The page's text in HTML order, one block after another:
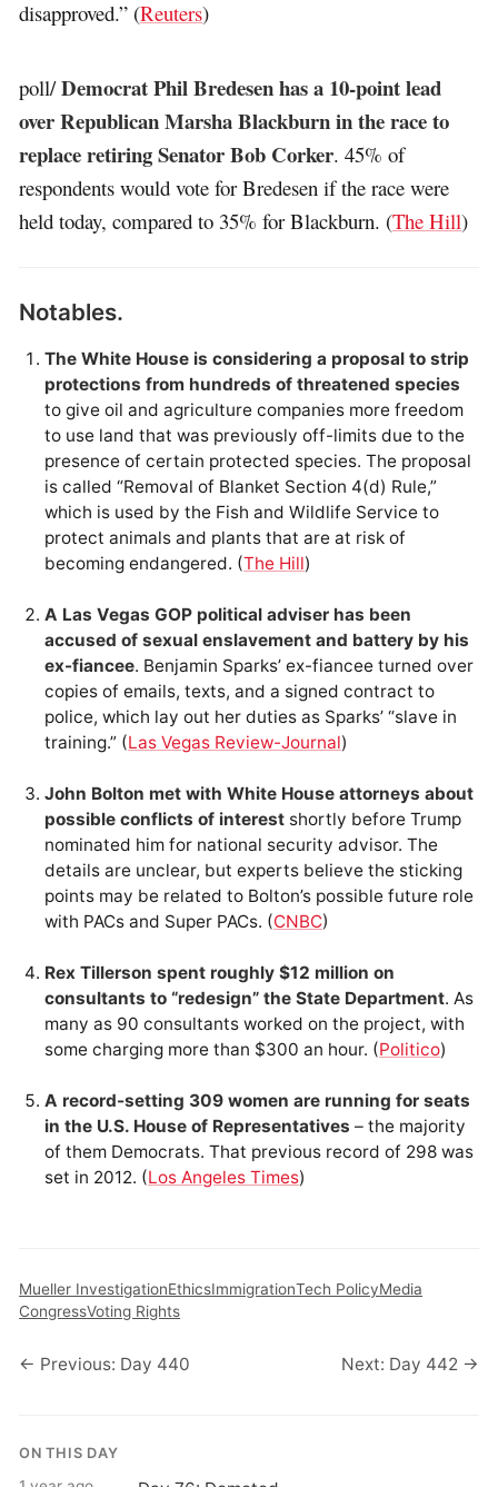
disapproved.” (Reuters)
poll/Democrat Phil Bredesen has a 10-point lead
over Republican Marsha Blackburn in the race to
replace retiring Senator Bob Corker. 45% of
respondents would vote for Bredesen if the race were
held today, compared to 35% for Blackburn. (The Hill)
Notables.
The White House is considering a proposal to strip
protections from hundreds of threatened species
to give oil and agriculture companies more freedom
to use land that was previously off-limits due to the
presence of certain protected species. The proposal
is called “Removal of Blanket Section 4(d) Rule,”
which is used by the Fish and Wildlife Service to
protect animals and plants that are at risk of
becoming endangered. (The Hill)
A Las Vegas GOP political adviser has been
accused of sexual enslavement and battery by his
ex-fiancee. Benjamin Sparks’ ex-fiancee turned over
copies of emails, texts, and a signed contract to
police, which lay out her duties as Sparks’ “slave in
training.” (Las Vegas Review-Journal)
John Bolton met with White House attorneys about
possible conflicts of interest shortly before Trump
nominated him for national security advisor. The
details are unclear, but experts believe the sticking
points may be related to Bolton’s possible future role
with PACs and Super PACs. (CNBC)
Rex Tillerson spent roughly $12 million on
consultants to “redesign” the State Department. As
many as 90 consultants worked on the project, with
some charging more than $300 an hour. (Politico)
A record-setting 309 women are running for seats
in the U.S. House of Representatives – the majority
of them Democrats. That previous record of 298 was
set in 2012. (Los Angeles Times)
Mueller InvestigationEthicsImmigrationTech PolicyMedia
CongressVoting Rights
← Previous: Day 440 Next: Day 442 →
ON THIS DAY